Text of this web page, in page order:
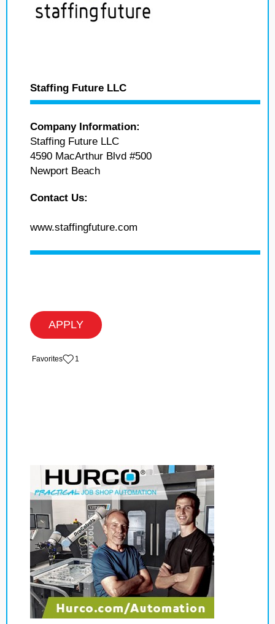
Staffing Future LLC
Company Information:
Staffing Future LLC
4590 MacArthur Blvd #500
Newport Beach
Contact Us:
www.staffingfuture.com
APPLY
‏‏‎ ‎‏Favorites 1